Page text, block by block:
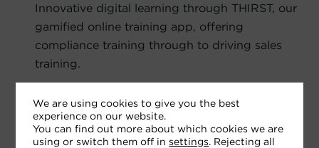
Innovative digital learning through THIRST, our
gamified online training app, offering
compliance training through to driving sales
training.
Good” by championing communities,
wellbeing and sustainability at every step.
We are using cookies to give you the best
experience on our website.
You can find out more about which cookies we are
using or switch them off in settings. Rejecting all